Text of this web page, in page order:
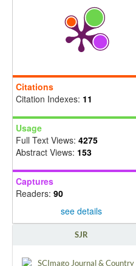
Citations
Citation Indexes: 11
Usage
Full Text Views: 4275
Abstract Views: 153
Captures
Readers: 90
see details
SJR